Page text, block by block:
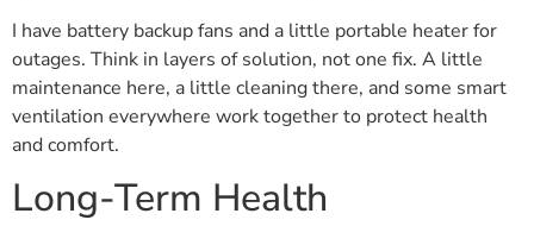
I have battery backup fans and a little portable heater for
outages. Think in layers of solution, not one fix. A little
maintenance here, a little cleaning there, and some smart
ventilation everywhere work together to protect health
and comfort.
Long-Term Health